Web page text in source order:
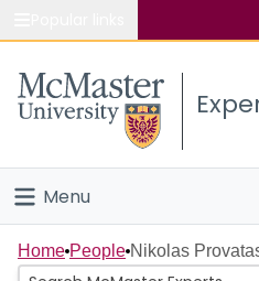
Study
Connect
Menu
Home
Home People Nikolas